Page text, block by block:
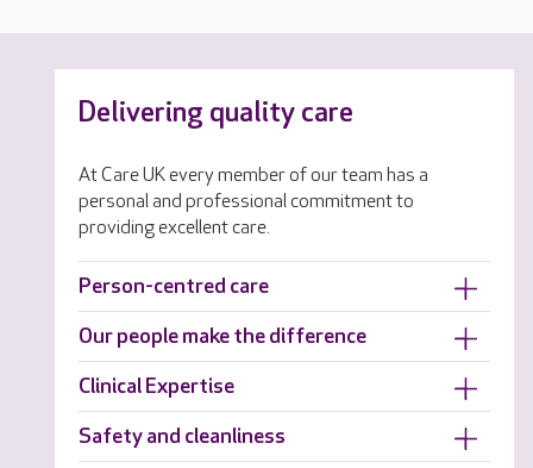
Delivering quality care
At Care UK every member of our team has a
personal and professional commitment to
providing excellent care.
Person-centred care
Our people make the difference
Clinical Expertise
Safety and cleanliness